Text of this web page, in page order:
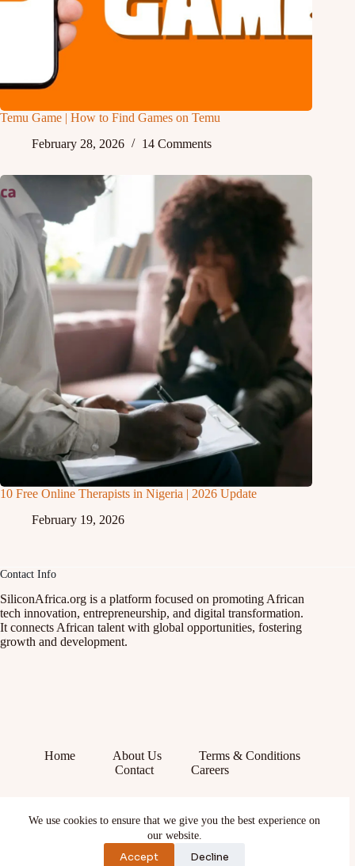
We use cookies to ensure that we give you the best experience on
our website.
Accept Decline
Temu Game | How to Find Games on Temu
February 28, 2026
14 Comments
10 Free Online Therapists in Nigeria | 2026 Update
February 19, 2026
Contact Info
SiliconAfrica.org is a platform focused on promoting African
tech innovation, entrepreneurship, and digital transformation.
It connects African talent with global opportunities, fostering
growth and development.
Home About Us
Terms & Conditions
Contact
Careers
X (Twitter)
Instagram
YouTube